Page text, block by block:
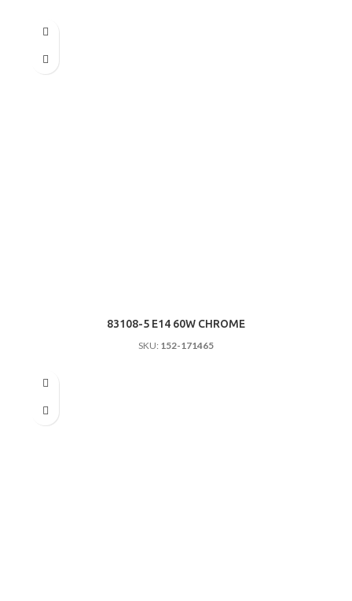
83108-5 E14 60W CHROME
SKU: 152-171465